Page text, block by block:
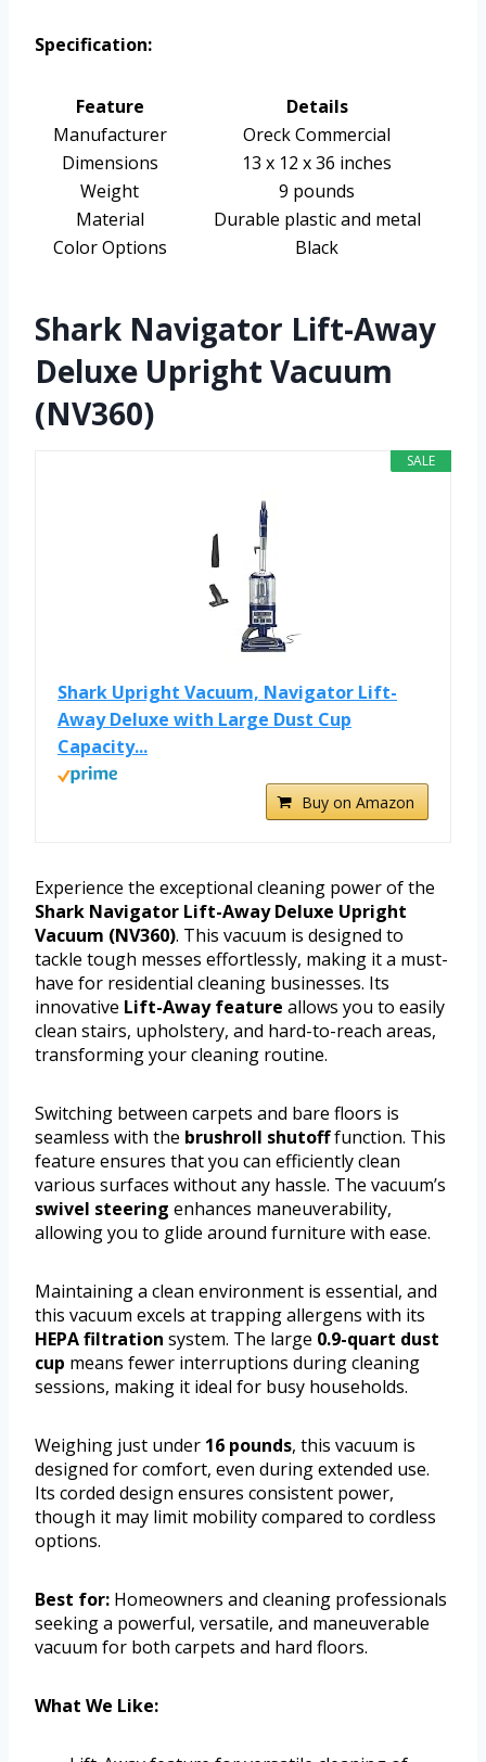
Specification:
Feature
Details
Manufacturer
Oreck Commercial
Dimensions
13 x 12 x 36 inches
Weight
9 pounds
Material
Durable plastic and metal
Color Options
Black
Shark Navigator Lift-Away
Deluxe Upright Vacuum
(NV360)
SALE
Shark Upright Vacuum, Navigator Lift-
Away Deluxe with Large Dust Cup
Capacity...
Buy on Amazon
Experience the exceptional cleaning power of the
Shark Navigator Lift-Away Deluxe Upright
Vacuum (NV360). This vacuum is designed to
tackle tough messes effortlessly, making it a must-
have for residential cleaning businesses. Its
innovative Lift-Away feature allows you to easily
clean stairs, upholstery, and hard-to-reach areas,
transforming your cleaning routine.
Switching between carpets and bare floors is
seamless with the brushroll shutofffunction. This
feature ensures that you can efficiently clean
various surfaces without any hassle. The vacuum’s
swivel steering enhances maneuverability,
allowing you to glide around furniture with ease.
Maintaining a clean environment is essential, and
this vacuum excels at trapping allergens with its
HEPA filtration system. The large 0.9-quart dust
cup means fewer interruptions during cleaning
sessions, making it ideal for busy households.
Weighing just under 16 pounds, this vacuum is
designed for comfort, even during extended use.
Its corded design ensures consistent power,
though it may limit mobility compared to cordless
options.
Best for: Homeowners and cleaning professionals
seeking a powerful, versatile, and maneuverable
vacuum for both carpets and hard floors.
What We Like: